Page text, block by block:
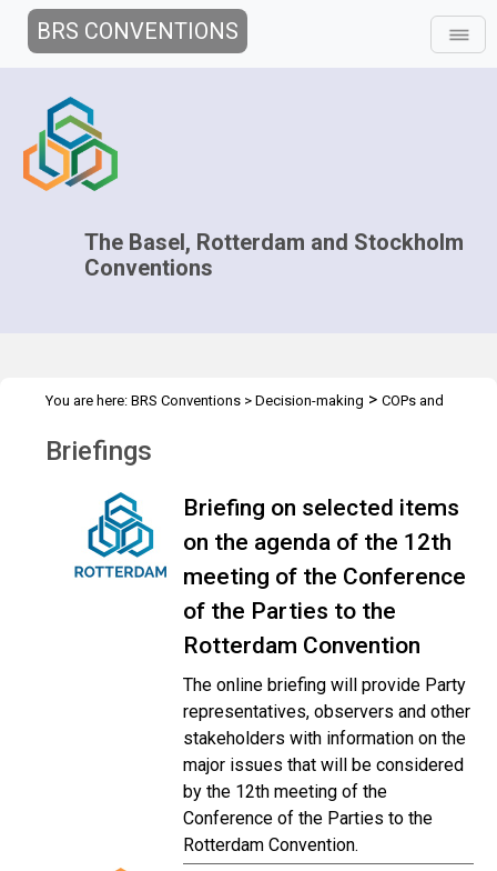
BRS CONVENTIONS
The Basel, Rotterdam and Stockholm
Conventions
You are here: BRS Conventions > Decision-making > COPs and
Briefings
Briefing on selected items
on the agenda of the 12th
meeting of the Conference
of the Parties to the
Rotterdam Convention
The online briefing will provide Party
representatives, observers and other
stakeholders with information on the
major issues that will be considered
by the 12th meeting of the
Conference of the Parties to the
Rotterdam Convention.